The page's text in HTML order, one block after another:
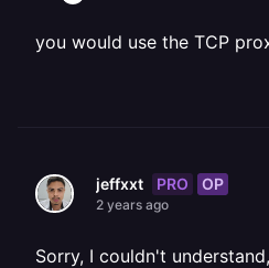
you would use the TCP
jeffxxt PRO OP
2 years ago
Sorry, I couldn't